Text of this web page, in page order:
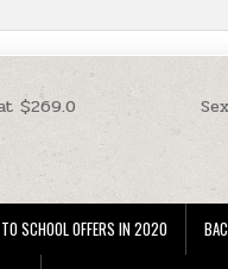
$269.0
SCHOOL OFFERS IN 2020